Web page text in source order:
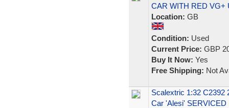
CAR WITH RED VG+
Location: GB
Condition: Used
Current Price: GBP
Buy It Now: Yes
Free Shipping: Not
Scalextric 1:32 C2392
Car 'Alesi' SERVICED